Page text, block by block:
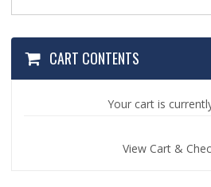
CART CONTENTS
Your cart is
View Cart &